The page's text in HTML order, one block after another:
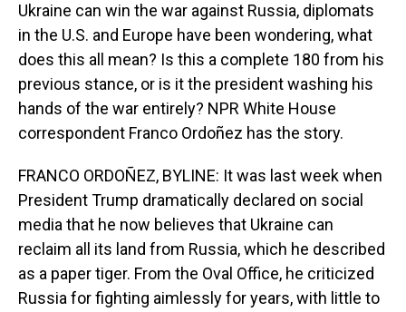
Ukraine can win the war against Russia, diplomats
in the U.S. and Europe have been wondering, what
does this all mean? Is this a complete 180 from his
previous stance, or is it the president washing his
hands of the war entirely? NPR White House
correspondent Franco Ordoñez has the story.
FRANCO ORDOÑEZ, BYLINE: It was last week when
President Trump dramatically declared on social
media that he now believes that Ukraine can
reclaim all its land from Russia, which he described
as a paper tiger. From the Oval Office, he criticized
Russia for fighting aimlessly for years, with little to